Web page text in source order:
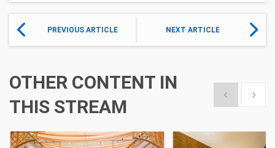
PREVIOUS ARTICLE NEXT ARTICLE
OTHER CONTENT IN
THIS STREAM
Show previous
Show